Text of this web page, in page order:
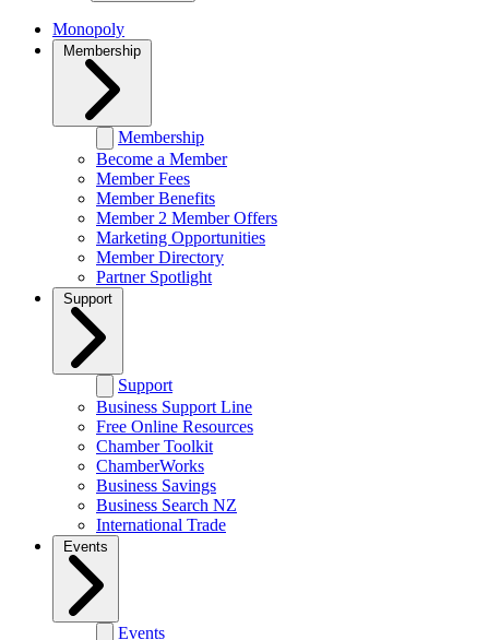
Monopoly
Membership
Membership
Become a Member
Member Fees
Member Benefits
Member 2 Member Offers
Marketing Opportunities
Member Directory
Partner Spotlight
Support
Support
Business Support Line
Free Online Resources
Chamber Toolkit
ChamberWorks
Business Savings
Business Search NZ
International Trade
Events
Events